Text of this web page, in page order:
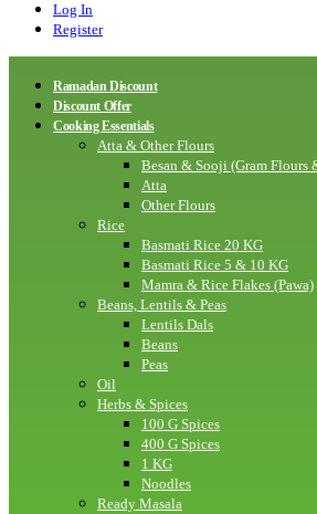
Log In
Register
Ramadan Discount
Discount Offer
Cooking Essentials
Atta & Other Flours
Besan & Sooji (Gram Flours
Atta
Other Flours
Rice
Basmati Rice 20 KG
Basmati Rice 5 & 10 KG
Mamra & Rice Flakes (Pawa)
Beans, Lentils & Peas
Lentils Dals
Beans
Peas
Oil
Herbs & Spices
100 G Spices
400 G Spices
1 KG
Noodles
Ready Masala